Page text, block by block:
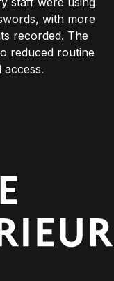
with more
recorded. The
reduced routine